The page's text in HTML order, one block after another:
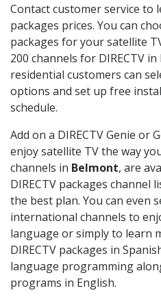
Contact customer service to
packages prices. You can
packages for your satellite
200 channels for DIRECTV
residential customers can
options and set up free
schedule.
Add on a DIRECTV Genie or
enjoy satellite TV the way
channels in Belmont, are
DIRECTV packages channel
the best plan. You can even
international channels to
language or simply to learn
DIRECTV packages in
language programming
programs in English.